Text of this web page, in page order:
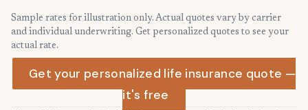
Sample rates for illustration only. Actual quotes vary by carrier
and individual underwriting. Get personalized quotes to see your
actual rate.
Get your personalized life insurance quote —
it's free